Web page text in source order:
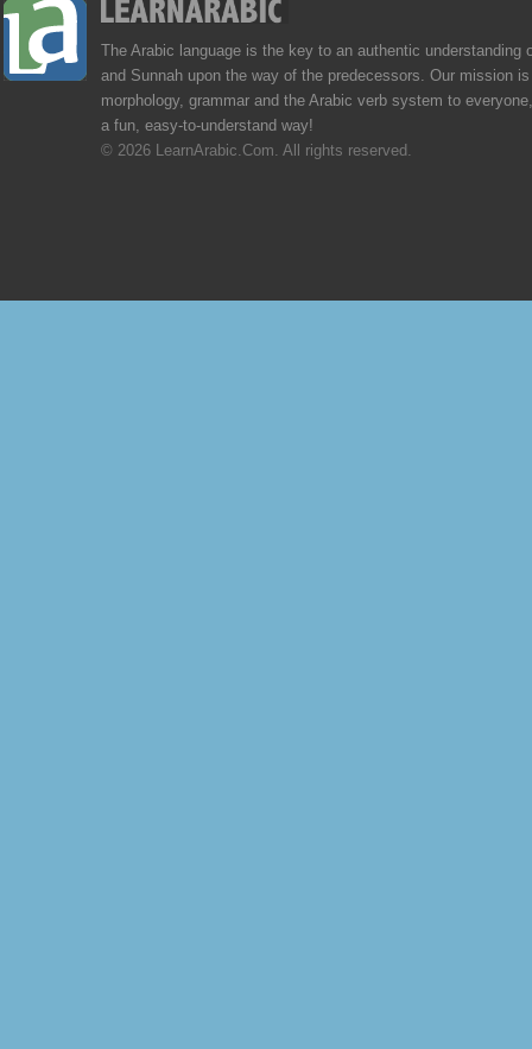
The Arabic language is the key to an authentic understanding
and Sunnah upon the way of the predecessors. Our mission
morphology, grammar and the Arabic verb system to
a fun, easy-to-understand way!
© 2026 LearnArabic.Com. All rights reserved.